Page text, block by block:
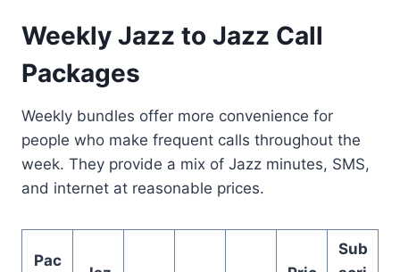
Weekly Jazz to Jazz Call
Packages
Weekly bundles offer more convenience for
people who make frequent calls throughout the
week. They provide a mix of Jazz minutes, SMS,
and internet at reasonable prices.
Pac
Sub